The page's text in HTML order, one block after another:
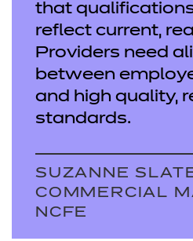
that
reflect current,
Providers need
between
and high quality,
standards.
SUZANNE
COMMERCIAL
NCFE